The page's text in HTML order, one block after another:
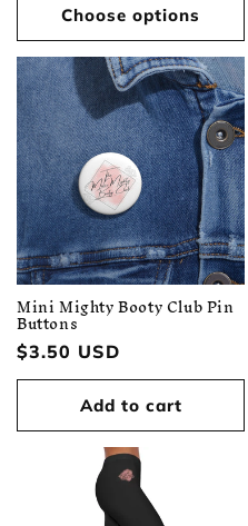
Choose options
Mini Mighty Booty Club Pin
Buttons
Regular
price
$3.50 USD
Add to cart